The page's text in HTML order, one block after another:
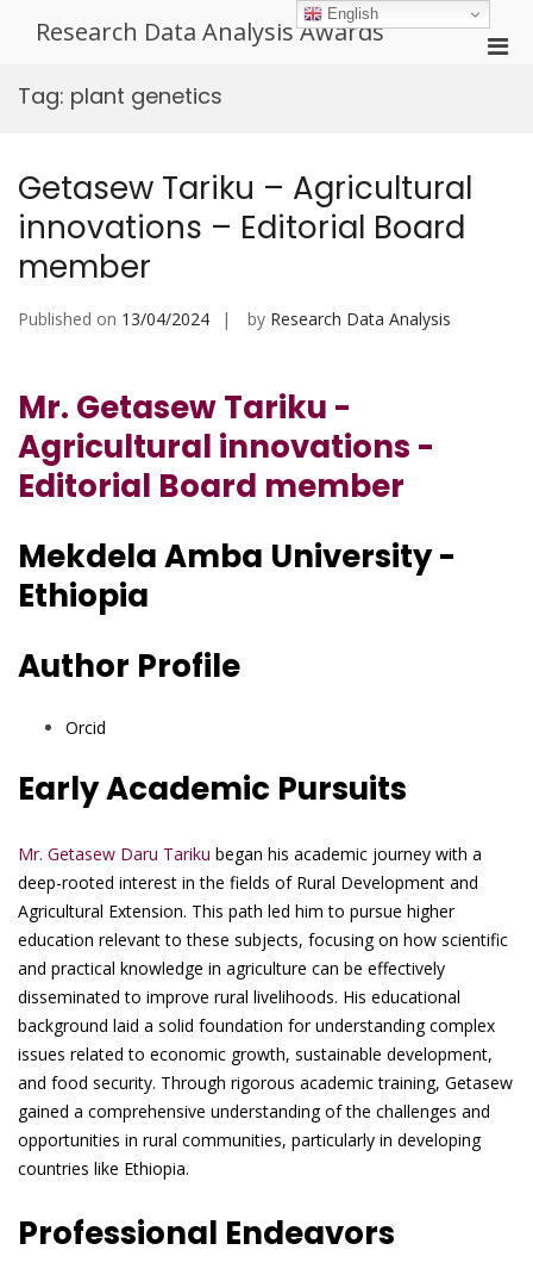
Research Data Analysis Awards
Tag: plant genetics
Getasew Tariku – Agricultural
innovations – Editorial Board
member
Published on 13/04/2024 by Research Data Analysis
Mr. Getasew Tariku -
Agricultural innovations -
Editorial Board member
Mekdela Amba University -
Ethiopia
Author Profile
Orcid
Early Academic Pursuits
Mr. Getasew Daru Tariku began his academic journey with a
deep-rooted interest in the fields of Rural Development and
Agricultural Extension. This path led him to pursue higher
education relevant to these subjects, focusing on how scientific
and practical knowledge in agriculture can be effectively
disseminated to improve rural livelihoods. His educational
background laid a solid foundation for understanding complex
issues related to economic growth, sustainable development,
and food security. Through rigorous academic training, Getasew
gained a comprehensive understanding of the challenges and
opportunities in rural communities, particularly in developing
countries like Ethiopia.
Professional Endeavors
English